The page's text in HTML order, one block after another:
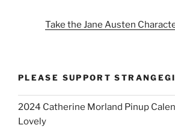
Take the Jane Austen
PLEASE SUPPORT
2024 Catherine Morland Pinup
Lovely